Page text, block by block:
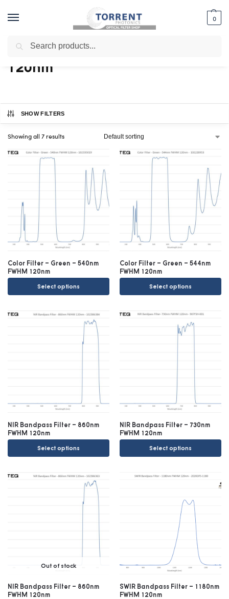
0
Home / Shop / Products tagged “120nm”
120nm
SHOW FILTERS
Showing all 7 results
Color Filter – Green – 540nm
FWHM 120nm
Select options
Color Filter – Green – 544nm
FWHM 120nm
Select options
NIR Bandpass Filter – 860nm
FWHM 120nm
Select options
NIR Bandpass Filter – 730nm
FWHM 120nm
Select options
Out of stock
NIR Bandpass Filter – 860nm
FWHM 120nm
SWIR Bandpass Filter – 1180nm
FWHM 120nm